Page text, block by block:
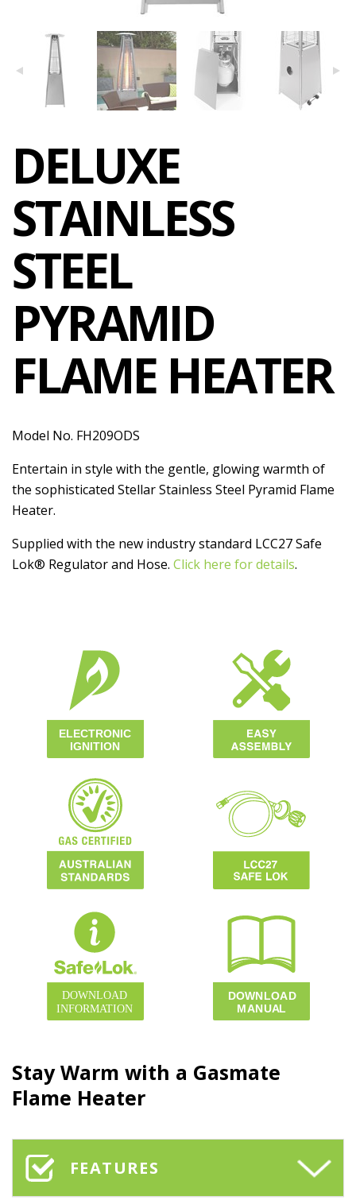
DELUXE
STAINLESS
STEEL
PYRAMID
FLAME HEATER
Model No. FH209ODS
Entertain in style with the gentle, glowing warmth of
the sophisticated Stellar Stainless Steel Pyramid Flame
Heater.
Supplied with the new industry standard LCC27 Safe
Lok® Regulator and Hose. Click here for details.
Stay Warm with a Gasmate
Flame Heater
FEATURES